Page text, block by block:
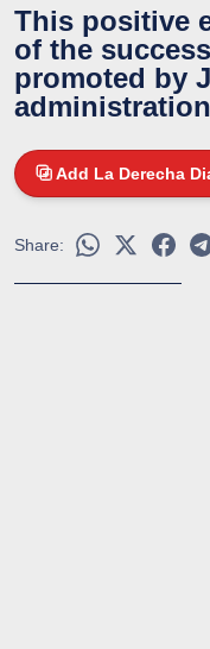
This positive
of the
promoted by
administration
Add La Derecha
Share: